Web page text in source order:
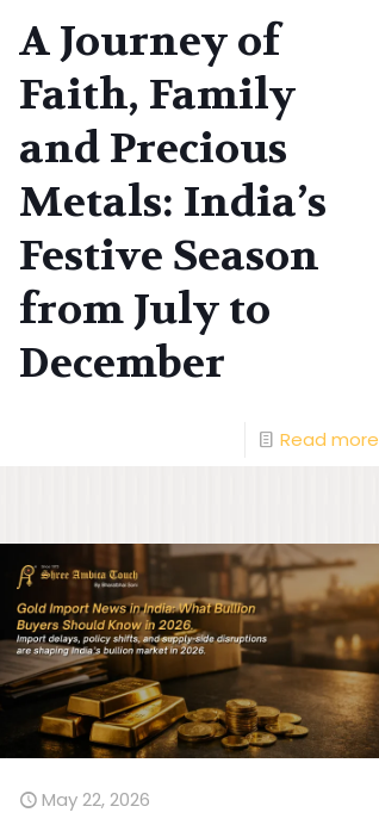
A Journey of
Faith, Family
and Precious
Metals: India’s
Festive Season
from July to
December
Read more
May 22, 2026